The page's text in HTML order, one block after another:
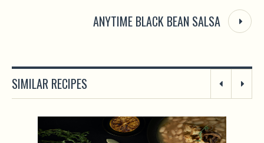
ANYTIME BLACK BEAN SALSA
SIMILAR RECIPES